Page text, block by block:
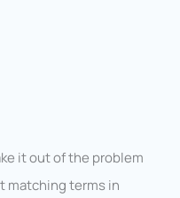
it out of the problem
matching terms in